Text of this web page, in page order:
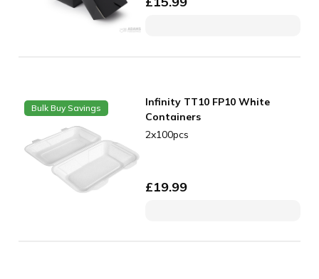
Bulk Buy Savings
Infinity TT10 FP10 White
Containers
2x100pcs
£19.99